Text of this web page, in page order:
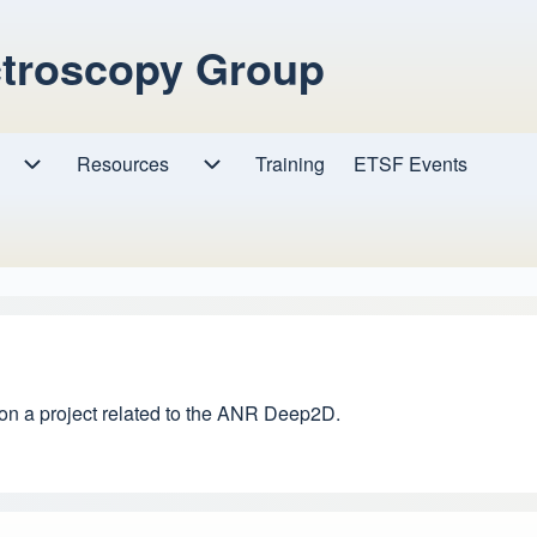
Group
Resources
Resources sub-navigation
Training ETSF Events
a project related to the ANR Deep2D.